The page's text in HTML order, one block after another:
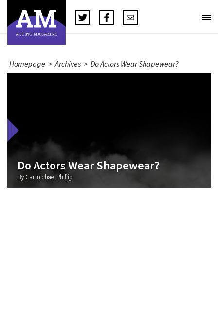
Homepage > Archives > Do Actors Wear Shapewear?
Do Actors Wear Shapewear?
By Carmichael Phillip